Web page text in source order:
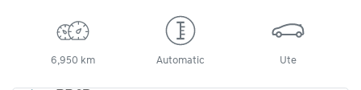
6,950 km Automatic Ute